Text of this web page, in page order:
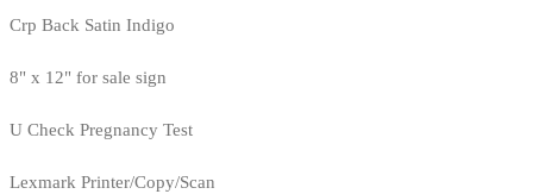
Crp Back Satin Indigo
8" x 12" for sale sign
U Check Pregnancy Test
Lexmark Printer/Copy/Scan